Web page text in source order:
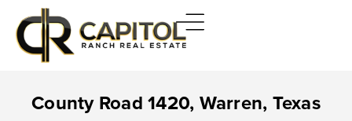
County Road 1420, Warren, Texas